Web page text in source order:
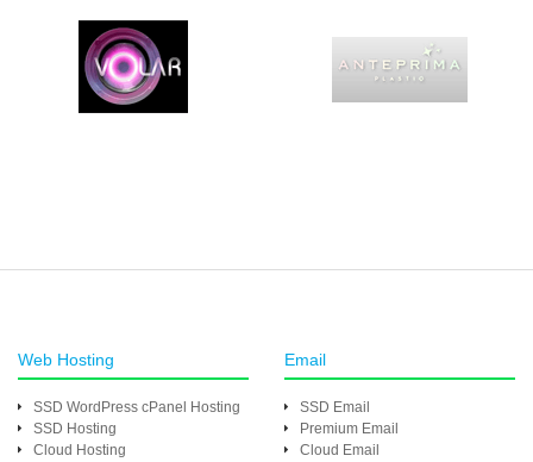
Web Hosting
SSD WordPress cPanel Hosting
SSD Hosting
Cloud Hosting
Email
SSD Email
Premium Email
Cloud Email